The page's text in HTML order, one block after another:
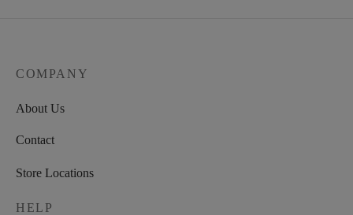
COMPANY
About Us
Contact
Store Locations
HELP